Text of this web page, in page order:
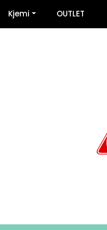
Infosenter Favoritter
Kjemi OUTLET